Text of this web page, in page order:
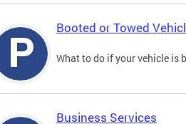
Booted or Towed
What to do if your vehicle is
Business Services